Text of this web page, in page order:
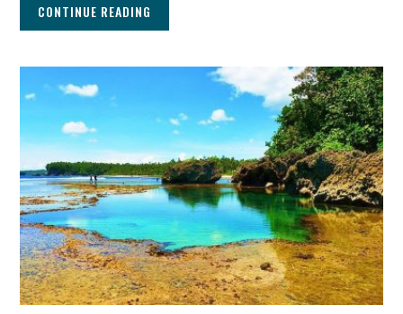
CONTINUE READING